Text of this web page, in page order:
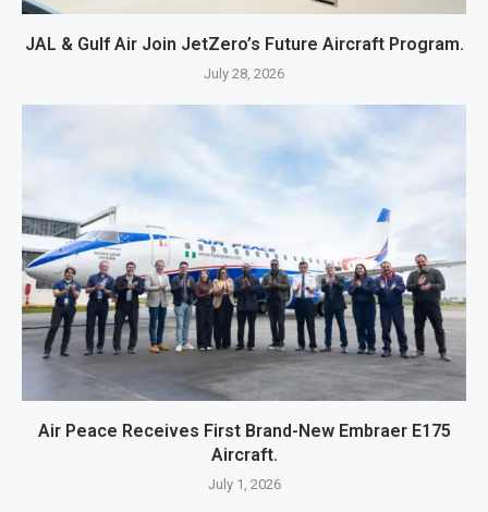
JAL & Gulf Air Join JetZero’s Future Aircraft Program.
July 28, 2026
Air Peace Receives First Brand-New Embraer E175
Aircraft.
July 1, 2026